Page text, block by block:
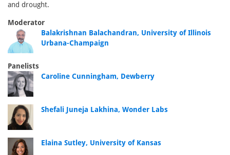
and drought.
Moderator
Balakrishnan Balachandran, University of Illinois
Urbana-Champaign
Panelists
Caroline Cunningham, Dewberry
Shefali Juneja Lakhina, Wonder Labs
Elaina Sutley, University of Kansas